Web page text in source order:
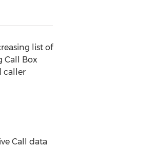
list of
Call Box
caller
Call data